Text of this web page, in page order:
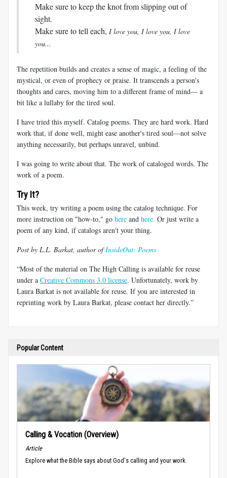
Make sure to keep the knot from slipping out of
sight.
Make sure to tell each, I love you, I love you, I love
you...
The repetition builds and creates a sense of magic, a feeling of the
mystical, or even of prophecy or praise. It transcends a person's
thoughts and cares, moving him to a different frame of mind— a
bit like a lullaby for the tired soul.
I have tried this myself. Catalog poems. They are hard work. Hard
work that, if done well, might ease another's tired soul—not solve
anything necessarily, but perhaps unravel, unbind.
I was going to write about that. The work of cataloged words. The
work of a poem.
Try It?
This week, try writing a poem using the catalog technique. For
more instruction on "how-to," go here and here. Or just write a
poem of any kind, if catalogs aren't your thing.
Post by L.L. Barkat, author ofInsideOut: Poems
“Most of the material on The High Calling is available for reuse
under a Creative Commons 3.0 license. Unfortunately, work by
Laura Barkat is not available for reuse. If you are interested in
reprinting work by Laura Barkat, please contact her directly.”
Popular Content
Calling & Vocation (Overview)
Article
Explore what the Bible says about God's calling and your work.